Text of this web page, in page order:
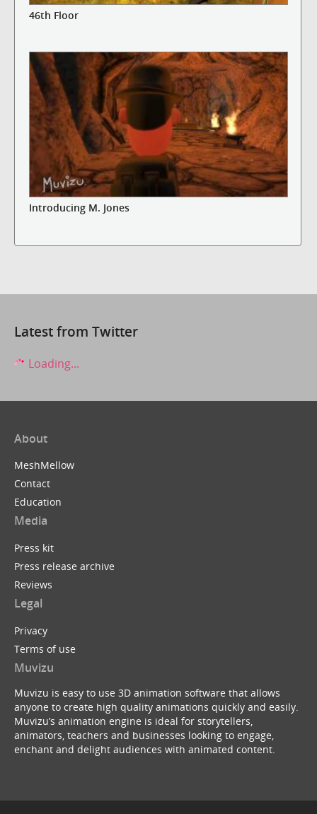
46th Floor
Introducing M. Jones
Latest from Twitter
Loading...
About
MeshMellow
Contact
Education
Media
Press kit
Press release archive
Reviews
Legal
Privacy
Terms of use
Muvizu
Muvizu is easy to use 3D animation software that allows
anyone to create high quality animations quickly and easily.
Muvizu’s animation engine is ideal for storytellers,
animators, teachers and businesses looking to engage,
enchant and delight audiences with animated content.